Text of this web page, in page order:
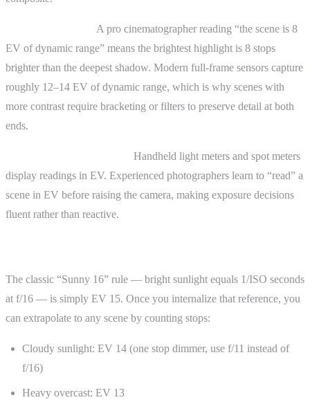
A pro cinematographer reading “the scene is 8
EV of dynamic range” means the brightest highlight is 8 stops
brighter than the deepest shadow. Modern full-frame sensors capture
roughly 12–14 EV of dynamic range, which is why scenes with
more contrast require bracketing or filters to preserve detail at both
ends.
Handheld light meters and spot meters
display readings in EV. Experienced photographers learn to “read” a
scene in EV before raising the camera, making exposure decisions
fluent rather than reactive.
The classic “Sunny 16” rule — bright sunlight equals 1/ISO seconds
at f/16 — is simply EV 15. Once you internalize that reference, you
can extrapolate to any scene by counting stops:
Cloudy sunlight: EV 14 (one stop dimmer, use f/11 instead of
f/16)
Heavy overcast: EV 13